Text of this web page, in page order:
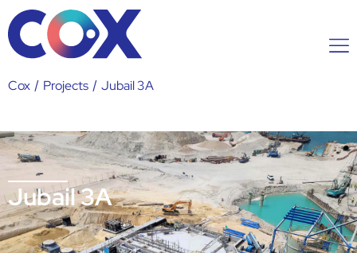
Cox / Projects / Jubail 3A
Jubail 3A